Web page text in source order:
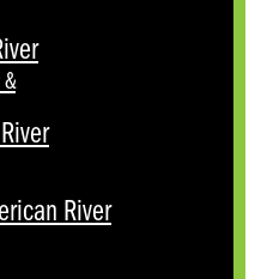
&
River